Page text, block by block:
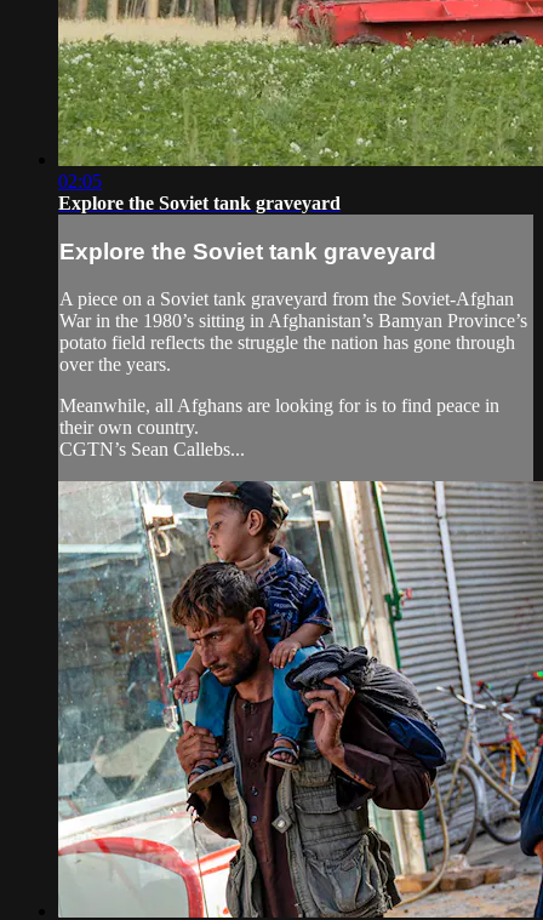
02:05
Explore the Soviet tank graveyard
Explore the Soviet tank graveyard
A piece on a Soviet tank graveyard from the Soviet-Afghan
War in the 1980’s sitting in Afghanistan’s Bamyan Province’s
potato field reflects the struggle the nation has gone through
over the years.
Meanwhile, all Afghans are looking for is to find peace in
their own country.
CGTN’s Sean Callebs...